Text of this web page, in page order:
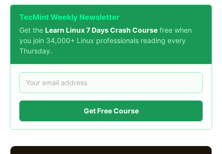
TecMint Weekly Newsletter
Get the Learn Linux 7 Days Crash Course free when
you join 34,000+ Linux professionals reading every
Thursday.
Get Free Course